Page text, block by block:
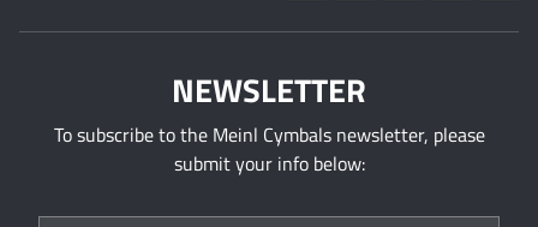
NEWSLETTER
To subscribe to the Meinl Cymbals newsletter, please
submit your info below: